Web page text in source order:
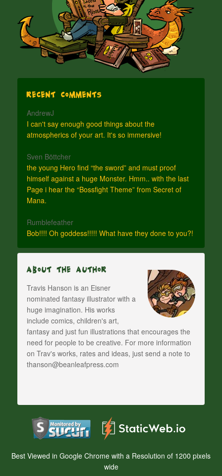
Recent Comments
AndrewJ
I can't say enough good things about the
atmospherics of your art. It's so immersive!
Sven Böttcher
the young Hero find “the sword” and must proof
himself against a huge Monster. Hmm.. with the last
Page i hear the “Bossfight Theme” from Secret of
Mana.
Rumblefeather
Bob!!!! Oh goddess!!!!! What have they done to you?!
About The Author
Travis Hanson is an Eisner
nominated fantasy illustrator with a
huge imagination. His works
include comics, children's art,
fantasy and just fun illustrations that encourages the
need for people to be creative. For more information
on Trav's works, rates and ideas, just send a note to
thanson@beanleafpress.com
Best Viewed in Google Chrome with a Resolution of 1200 pixels
wide